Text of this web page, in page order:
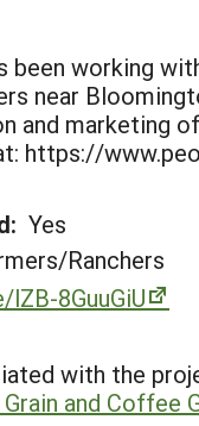
been working
near
and marketing
https://
Yes
Ranchers
8GuuGiU
with the
and Coffee